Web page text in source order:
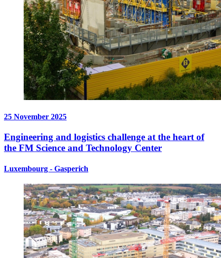
25 November 2025
Engineering and logistics challenge at the heart of
the FM Science and Technology Center
Luxembourg - Gasperich